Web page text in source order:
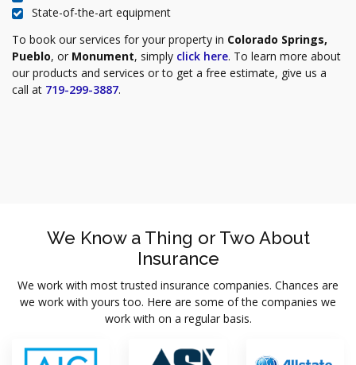
State-of-the-art equipment
To book our services for your property in Colorado Springs,
Pueblo, or Monument, simply click here. To learn more about
our products and services or to get a free estimate, give us a
call at 719-299-3887.
We Know a Thing or Two About
Insurance
We work with most trusted insurance companies. Chances are
we work with yours too. Here are some of the companies we
work with on a regular basis.